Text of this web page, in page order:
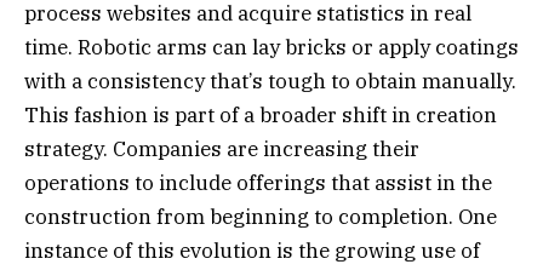
process websites and acquire statistics in real
time. Robotic arms can lay bricks or apply coatings
with a consistency that’s tough to obtain manually.
This fashion is part of a broader shift in creation
strategy. Companies are increasing their
operations to include offerings that assist in the
construction from beginning to completion. One
instance of this evolution is the growing use of